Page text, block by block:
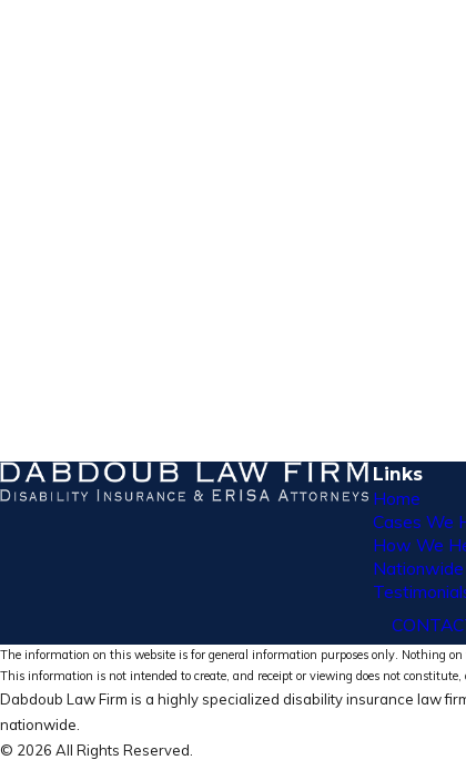
Links
Home
Cases We
How We
The information on this website is for general information purposes only. Nothing
This information is not intended to create, and receipt or viewing does not
Dabdoub Law Firm is a highly specialized disability insurance law
nationwide.
© 2026 All Rights Reserved.